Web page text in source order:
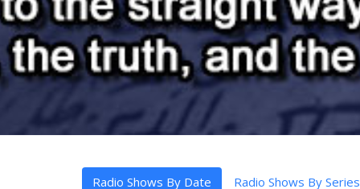
Radio Shows By Date Radio Shows By Series